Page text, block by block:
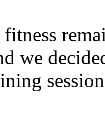
we